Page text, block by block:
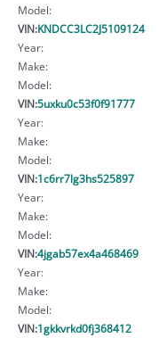
Model:
VIN:KNDCC3LC2J5109124
Year:
Make:
Model:
VIN:5uxku0c53f0f91777
Year:
Make:
Model:
VIN:1c6rr7lg3hs525897
Year:
Make:
Model:
VIN:4jgab57ex4a468469
Year:
Make:
Model:
VIN:1gkkvrkd0fj368412